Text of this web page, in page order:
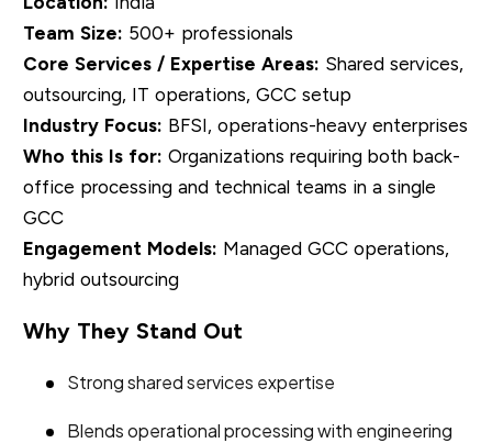
Team Size: 500+ professionals
Core Services / Expertise Areas: Shared services,
outsourcing, IT operations, GCC setup
Industry Focus: BFSI, operations-heavy enterprises
Who this Is for: Organizations requiring both back-
office processing and technical teams in a single
GCC
Engagement Models: Managed GCC operations,
hybrid outsourcing
Why They Stand Out
Strong shared services expertise
Blends operational processing with engineering